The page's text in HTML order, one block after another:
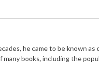
he came to be known as
books, including the